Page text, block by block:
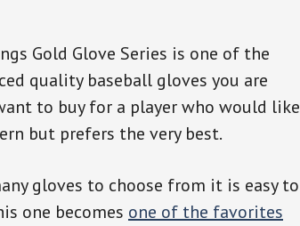
Gold Glove Series is one of the
quality baseball gloves you are
to buy for a player who would like
but prefers the very best.
gloves to choose from it is easy to
one becomes one of the favorites